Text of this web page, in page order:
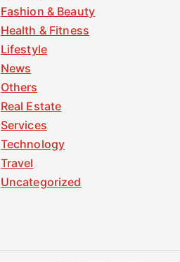
Fashion & Beauty
Health & Fitness
Lifestyle
News
Others
Real Estate
Services
Technology
Travel
Uncategorized